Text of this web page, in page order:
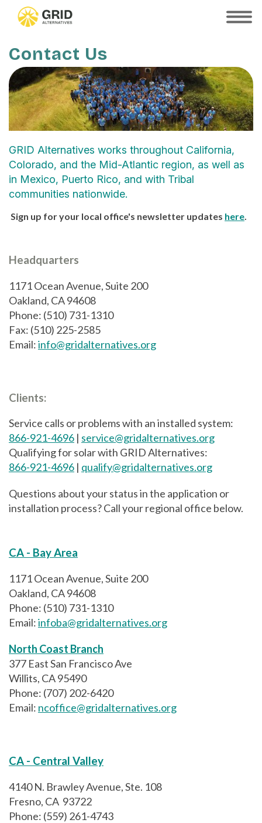
SHOW
Contact Us
GRID Alternatives works throughout California,
Colorado, and the Mid-Atlantic region, as well as
in Mexico, Puerto Rico, and with Tribal
communities nationwide.
Sign up for your local office's newsletter updates here.
Headquarters
1171 Ocean Avenue, Suite 200
Oakland, CA 94608
Phone: (510) 731-1310
Fax: (510) 225-2585
Email:info@gridalternatives.org
Clients:
Service calls or problems with an installed system:
866-921-4696 | service@gridalternatives.org
Qualifying for solar with GRID Alternatives:
866-921-4696 | qualify@gridalternatives.org
Questions about your status in the application or
installation process? Call your regional office below.
CA - Bay Area
1171 Ocean Avenue, Suite 200
Oakland, CA 94608
Phone: (510) 731-1310
Email:infoba@gridalternatives.org
North Coast Branch
377 East San Francisco Ave
Willits, CA 95490
Phone: (707) 202-6420
Email: ncoffice@gridalternatives.org
CA - Central Valley
4140 N. Brawley Avenue, Ste. 108
Fresno, CA 93722
Phone: (559) 261-4743